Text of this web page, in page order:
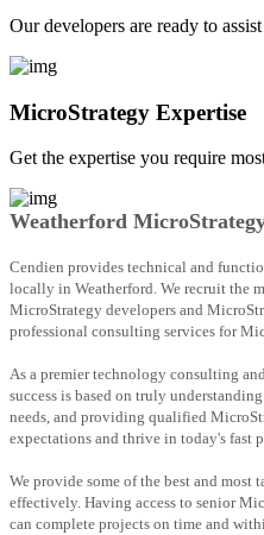
Our developers are ready to
MicroStrategy Expertise
Get the expertise you require
Weatherford
Cendien provides technical and
locally in Weatherford. We recruit the
MicroStrategy developers and
professional consulting services for
As a premier technology consulting
success is based on truly
needs, and providing qualified
expectations and thrive in today's fast
We provide some of the best and most
effectively. Having access to senior
can complete projects on time and